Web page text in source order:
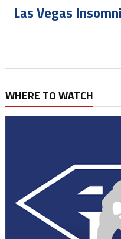
Las Vegas
WHERE TO WATCH